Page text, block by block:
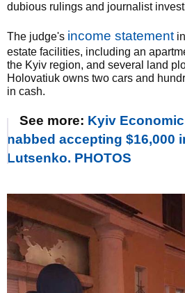
dubious rulings and journalist
The judge's income statement
estate facilities, including an
the Kyiv region, and several land
Holovatiuk owns two cars and
in cash.
See more: Kyiv
nabbed accepting $16,000
Lutsenko. PHOTOS